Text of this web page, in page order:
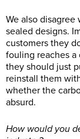
We also
sealed designs.
customers they
fouling reaches
they should just
reinstall them
whether the
absurd.
How would you